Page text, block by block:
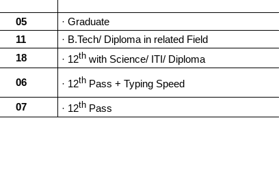
05
· Graduate
11
· B.Tech/ Diploma in related Field
18 · 12th with Science/ ITI/ Diploma
06 · 12th Pass + Typing Speed
07 · 12th Pass